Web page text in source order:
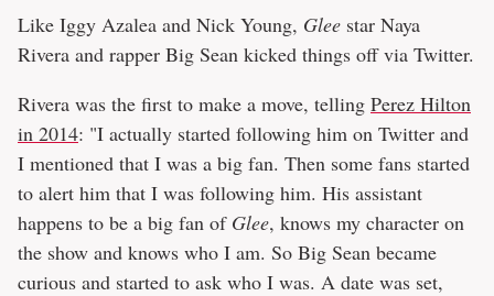
Like Iggy Azalea and Nick Young, Glee star Naya
Rivera and rapper Big Sean kicked things off via Twitter.
Rivera was the first to make a move, telling Perez Hilton
in 2014: "I actually started following him on Twitter and
I mentioned that I was a big fan. Then some fans started
to alert him that I was following him. His assistant
happens to be a big fan of Glee, knows my character on
the show and knows who I am. So Big Sean became
curious and started to ask who I was. A date was set,